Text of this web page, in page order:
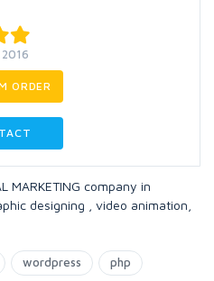
ORDER
MARKETING company in
designing , video animation,
wordpress php